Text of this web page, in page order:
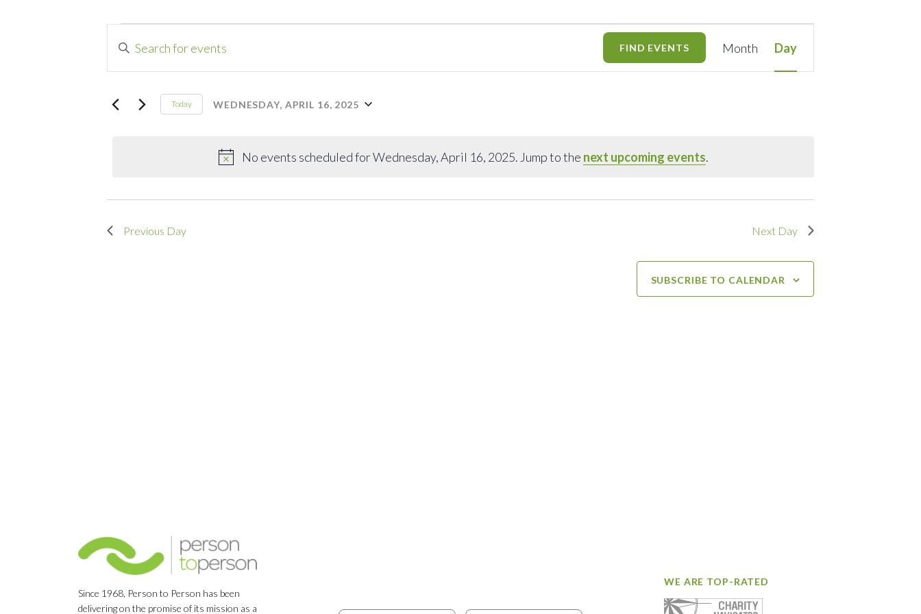
Events
for
Wednesday,
16,
2025
Notice
No events scheduled for Wednesday, April 16, 2025. Jump to the next upcoming events.
Events
Search
and
Navigation
Enter
for
FIND EVENTS
Views
Navigation
Month Day
Today WEDNESDAY, APRIL 16, 2025
Previous Day Next Day
SUBSCRIBE TO CALENDAR
Since 1968, Person to Person has been
delivering on the promise of its mission as a
WE ARE TOP-RATED